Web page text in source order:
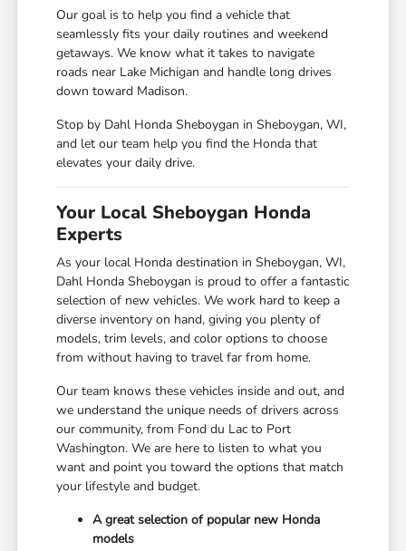
Our goal is to help you find a vehicle that
seamlessly fits your daily routines and weekend
getaways. We know what it takes to navigate
roads near Lake Michigan and handle long drives
down toward Madison.
Stop by Dahl Honda Sheboygan in Sheboygan, WI,
and let our team help you find the Honda that
elevates your daily drive.
Your Local Sheboygan Honda
Experts
As your local Honda destination in Sheboygan, WI,
Dahl Honda Sheboygan is proud to offer a fantastic
selection of new vehicles. We work hard to keep a
diverse inventory on hand, giving you plenty of
models, trim levels, and color options to choose
from without having to travel far from home.
Our team knows these vehicles inside and out, and
we understand the unique needs of drivers across
our community, from Fond du Lac to Port
Washington. We are here to listen to what you
want and point you toward the options that match
your lifestyle and budget.
A great selection of popular new Honda
models